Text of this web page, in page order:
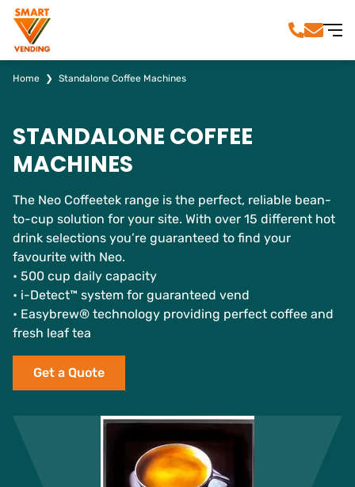
Home ❯ Standalone Coffee Machines
STANDALONE COFFEE
MACHINES
The Neo Coffeetek range is the perfect, reliable bean-
to-cup solution for your site. With over 15 different hot
drink selections you’re guaranteed to find your
favourite with Neo.
• 500 cup daily capacity
• i-Detect™ system for guaranteed vend
• Easybrew® technology providing perfect coffee and
fresh leaf tea
Get a Quote